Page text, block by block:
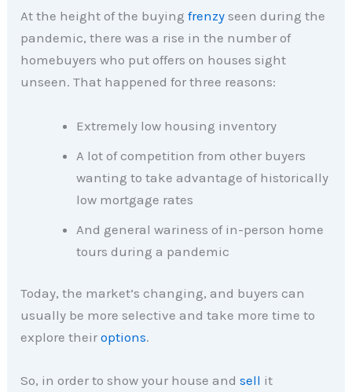
At the height of the buyingfrenzy seen during the
pandemic, there was a rise in the number of
homebuyers who put offers on houses sight
unseen. That happened for three reasons:
Extremely low housing inventory
A lot of competition from other buyers
wanting to take advantage of historically
low mortgage rates
And general wariness of in-person home
tours during a pandemic
Today, the market’s changing, and buyers can
usually be more selective and take more time to
explore theiroptions.
So, in order to show your house andsell it